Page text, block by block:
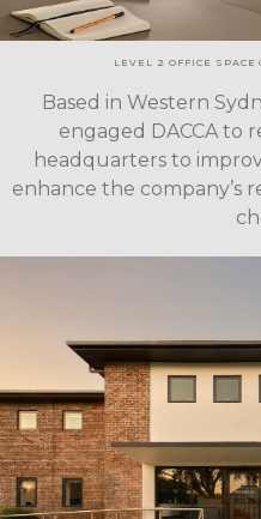
LEVEL 2 OFFICE SPACE
Based in Western
engaged DACCA to
headquarters to
enhance the company’s